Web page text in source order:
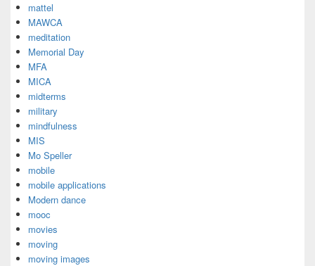
mattel
MAWCA
meditation
Memorial Day
MFA
MICA
midterms
military
mindfulness
MIS
Mo Speller
mobile
mobile applications
Modern dance
mooc
movies
moving
moving images